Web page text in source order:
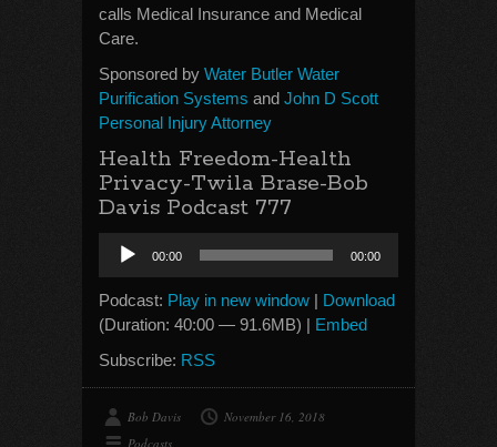
calls Medical Insurance and Medical
Care.
Sponsored by Water Butler Water
Purification Systems and John D Scott
Personal Injury Attorney
Health Freedom-Health
Privacy-Twila Brase-Bob
Davis Podcast 777
Audio
Player
00:00 00:00
Podcast: Play in new window | Download
(Duration: 40:00 — 91.6MB) | Embed
Subscribe: RSS
Bob Davis
November 16, 2018
Podcasts